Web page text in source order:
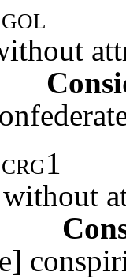
gol
crg1
without